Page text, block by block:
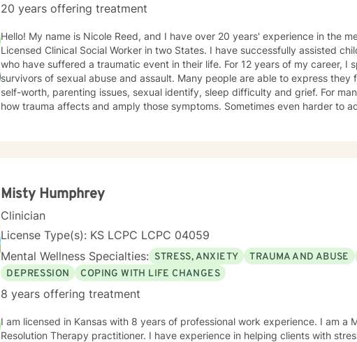
20 years offering treatment
Hello! My name is Nicole Reed, and I have over 20 years' experience in the
Licensed Clinical Social Worker in two States. I have successfully assisted
who have suffered a traumatic event in their life. For 12 years of my career, I
survivors of sexual abuse and assault. Many people are able to express they
self-worth, parenting issues, sexual identify, sleep difficulty and grief. For
how trauma affects and amply those symptoms. Sometimes even harder to
Misty Humphrey
Clinician
License Type(s): KS LCPC LCPC 04059
Mental Wellness Specialties: STRESS, ANXIETY TRAUMA AND ABUSE
DEPRESSION
COPING WITH LIFE CHANGES
8 years offering treatment
I am licensed in Kansas with 8 years of professional work experience. I am a
Resolution Therapy practitioner. I have experience in helping clients with stress, anxiety, trauma, abuse,